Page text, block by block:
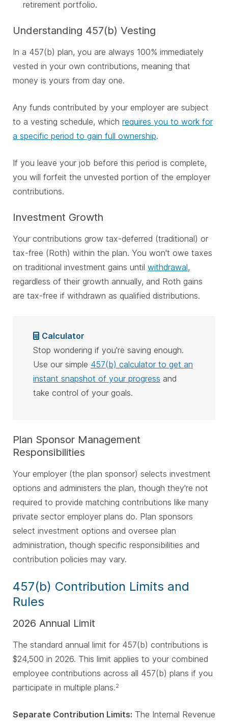
retirement portfolio.
Understanding 457(b) Vesting
In a 457(b) plan, you are always 100% immediately
vested in your own contributions, meaning that
money is yours from day one.
Any funds contributed by your employer are subject
to a vesting schedule, which requires you to work for
a specific period to gain full ownership.
If you leave your job before this period is complete,
you will forfeit the unvested portion of the employer
contributions.
Investment Growth
Your contributions grow tax-deferred (traditional) or
tax-free (Roth) within the plan. You won't owe taxes
on traditional investment gains until withdrawal,
regardless of their growth annually, and Roth gains
are tax-free if withdrawn as qualified distributions.
Calculator
Stop wondering if you're saving enough.
Use our simple 457(b) calculator to get an
instant snapshot of your progress and
take control of your goals.
Plan Sponsor Management
Responsibilities
Your employer (the plan sponsor) selects investment
options and administers the plan, though they're not
required to provide matching contributions like many
private sector employer plans do. Plan sponsors
select investment options and oversee plan
administration, though specific responsibilities and
contribution policies may vary.
457(b) Contribution Limits and
Rules
2026 Annual Limit
The standard annual limit for 457(b) contributions is
$24,500 in 2026. This limit applies to your combined
employee contributions across all 457(b) plans if you
participate in multiple plans.2
Separate Contribution Limits: The Internal Revenue